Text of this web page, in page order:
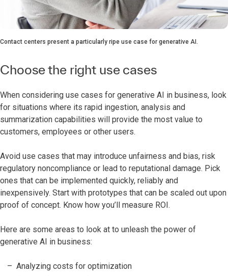
Contact centers present a particularly ripe use case for generative AI.
Choose the right use cases
When considering use cases for generative AI in business, look
for situations where its rapid ingestion, analysis and
summarization capabilities will provide the most value to
customers, employees or other users.
Avoid use cases that may introduce unfairness and bias, risk
regulatory noncompliance or lead to reputational damage. Pick
ones that can be implemented quickly, reliably and
inexpensively. Start with prototypes that can be scaled out upon
proof of concept. Know how you’ll measure ROI.
Here are some areas to look at to unleash the power of
generative AI in business:
Analyzing costs for optimization